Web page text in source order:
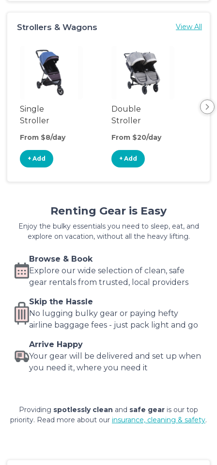
Strollers & Wagons View All
Single
Stroller
From $8/day
+ Add
Double
Stroller
From $20/day
+ Add
Renting Gear is Easy
Enjoy the bulky essentials you need to sleep, eat, and
explore on vacation, without all the heavy lifting.
Browse & Book
Explore our wide selection of clean, safe
gear rentals from trusted, local providers
Skip the Hassle
No lugging bulky gear or paying hefty
airline baggage fees - just pack light and go
Arrive Happy
Your gear will be delivered and set up when
you need it, where you need it
Providing spotlessly clean and safe gear is our top
priority. Read more about our insurance, cleaning & safety.